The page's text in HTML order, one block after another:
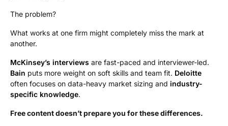
The problem?
What works at one firm might completely miss the mark at
another.
McKinsey’s interviews are fast-paced and interviewer-led.
Bain puts more weight on soft skills and team fit. Deloitte
often focuses on data-heavy market sizing and industry-
specific knowledge.
Free content doesn’t prepare you for these differences.